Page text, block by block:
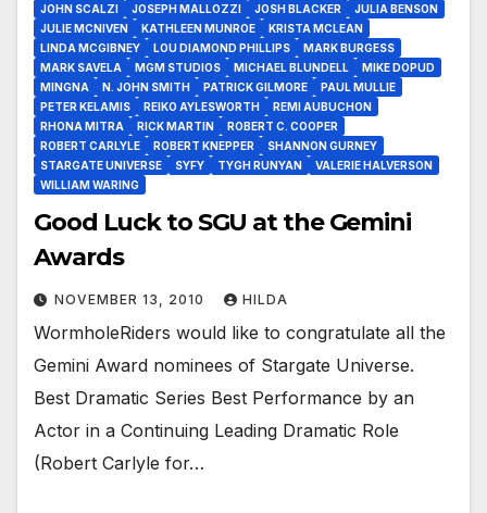
JOHN SCALZI
JOSEPH MALLOZZI JOSH BLACKER
JULIA BENSON
JULIE MCNIVEN
KATHLEEN MUNROE
KRISTA MCLEAN
LINDA MCGIBNEY
LOU DIAMOND PHILLIPS
MARK BURGESS
MARK SAVELA
MGM STUDIOS MICHAEL BLUNDELL
MIKE DOPUD
MINGNA
N. JOHN SMITH PATRICK GILMORE
PAUL MULLIE
PETER KELAMIS
REIKO AYLESWORTH
REMI AUBUCHON
RHONA MITRA
RICK MARTIN
ROBERT C. COOPER
ROBERT CARLYLE
ROBERT KNEPPER
SHANNON GURNEY
STARGATE UNIVERSE
SYFY TYGH RUNYAN
VALERIE HALVERSON
WILLIAM WARING
Good Luck to SGU at the Gemini
Awards
NOVEMBER 13, 2010 HILDA
WormholeRiders would like to congratulate all the
Gemini Award nominees of Stargate Universe.
Best Dramatic Series Best Performance by an
Actor in a Continuing Leading Dramatic Role
(Robert Carlyle for…